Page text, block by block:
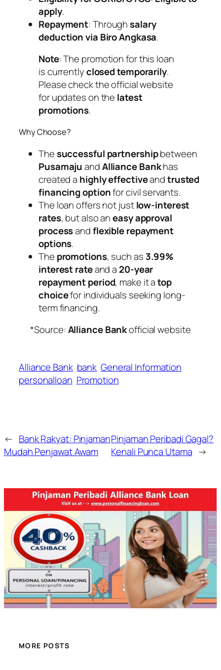
apply.
Repayment: Through salary
deduction via Biro Angkasa.
Note: The promotion for this loan
is currentlyclosed temporarily.
Please check the official website
for updates on the latest
promotions.
Why Choose?
The successful partnershipbetween
PusamajuandAlliance Bankhas
created a highly effectiveandtrusted
financing optionfor civil servants.
The loan offers not justlow-interest
rates, but also aneasy approval
processandflexible repayment
options.
The promotions, such as 3.99%
interest rateand a 20-year
repayment period, make it atop
choicefor individuals seeking long-
term financing.
*Source:Alliance Bankofficial website
Alliance Bank bank General Information
personalloan Promotion
← Bank Rakyat: Pinjaman
Mudah Penjawat Awam
Pinjaman Peribadi Gagal?
Kenali Punca Utama →
MORE POSTS